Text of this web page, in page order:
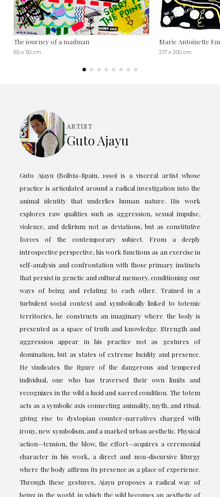
The journey of a madman
65 x 50 cm
Marie Antoinette
217 x 200 cm
ARTIST
Guto Ajayu
Guto Ajayu (Bolivia–Spain, 1990) is a visceral artist whose
practice is articulated around a radical investigation into the
animal identity that underlies human nature. His work
explores raw qualities such as aggression, sexual impulse,
violence, and delirium not as deviations, but as constitutive
forces of the contemporary subject. From a deeply
introspective perspective, his work functions as an exercise in
self-analysis and confrontation with those primary instincts
that persist in genetic and cultural memory, conditioning our
ways of being and relating to each other. Trained in a
turbulent social context and symbolically linked to totemic
territories, he constructs an imaginary where the body is
presented as a space of truth and knowledge. Strength and
aggression appear in his practice not as gestures of
domination, but as states of extreme lucidity and presence.
He vindicates the figure of the dangerous and tempered
individual, one who has traversed their own limits and
recognizes in the wild a lucid and sacred condition. The totem
acts as a symbolic axis connecting animality, myth, and ritual,
giving rise to dystopian counter-narratives charged with
irony, new symbolism, and a marked urban aesthetic. Physical
action—tension, the blow, the effort—acquires a ceremonial
character in his work, a direct and non-discursive liturgy
where the body affirms its presence as a place of experience.
Through these gestures, Ajayu proposes a radical way of
being in the world, in which the wild becomes an aesthetic of